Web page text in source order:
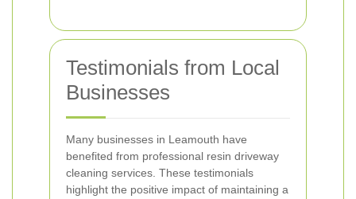
Testimonials from Local
Businesses
Many businesses in Leamouth have
benefited from professional resin driveway
cleaning services. These testimonials
highlight the positive impact of maintaining a